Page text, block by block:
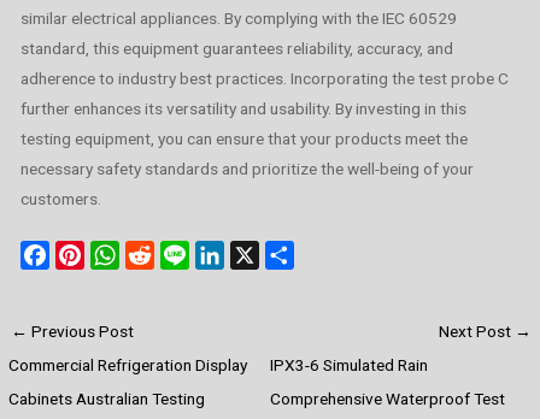
similar electrical appliances. By complying with the IEC 60529
standard, this equipment guarantees reliability, accuracy, and
adherence to industry best practices. Incorporating the test probe C
further enhances its versatility and usability. By investing in this
testing equipment, you can ensure that your products meet the
necessary safety standards and prioritize the well-being of your
customers.
F
e
b
o
P
t
e
r
W
t
s
A
R
i
t
e
X
e
← Previous Post
Commercial Refrigeration Display
Cabinets Australian Testing
Next Post →
IPX3-6 Simulated Rain
Comprehensive Waterproof Test